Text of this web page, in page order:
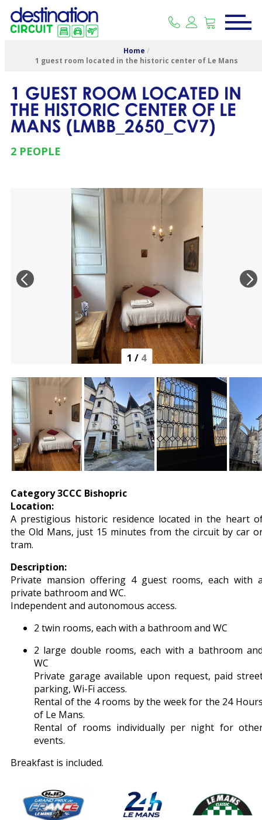
Home /
1 guest room located in the historic center of Le Mans
1 GUEST ROOM LOCATED IN
THE HISTORIC CENTER OF LE
MANS (LMBB_2650_CV7)
2 PEOPLE
1 / 4
Category 3CCC Bishopric
Location:
A prestigious historic residence located in the heart
the Old Mans, just 15 minutes from the circuit by car
tram.
Description:
Private mansion offering 4 guest rooms, each with
private bathroom and WC.
Independent and autonomous access.
2 twin rooms, each with a bathroom and WC
2 large double rooms, each with a bathroom
WC
Private garage available upon request, paid
parking, Wi-Fi access.
Rental of the 4 rooms by the week for the 24
of Le Mans.
Rental of rooms individually per night for
events.
Breakfast is included.